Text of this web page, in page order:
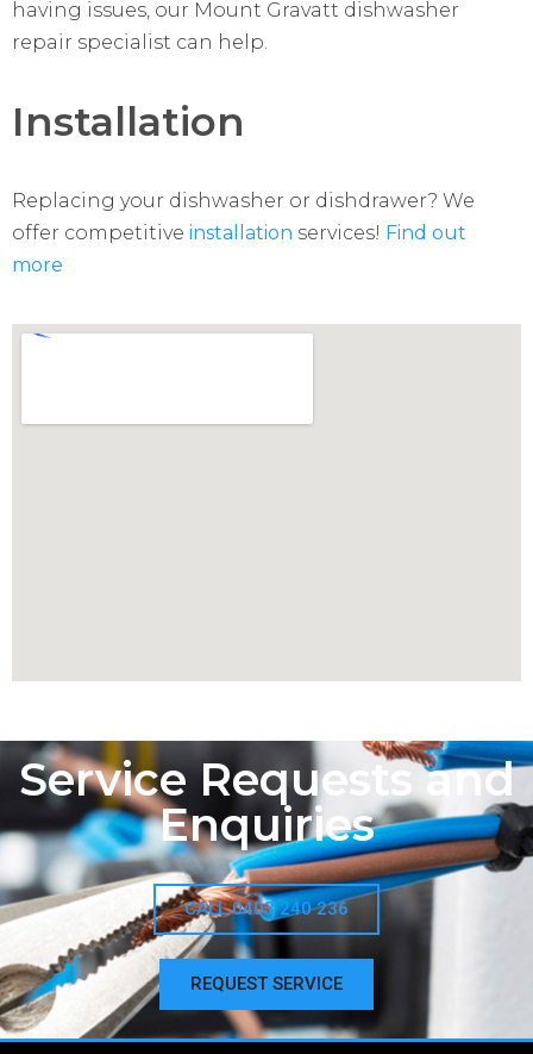
having issues, our Mount Gravatt dishwasher
repair specialist can help.
Installation
Replacing your dishwasher or dishdrawer? We
offer competitive installation services! Find out
more
Service Requests and
Enquiries
CALL 0403 240 236
REQUEST SERVICE